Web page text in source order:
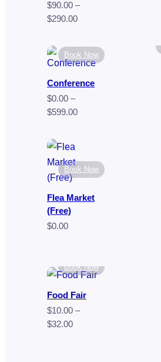
$90.00 –
$290.00Price
$90.00
through
Book Now
Conference
$0.00 –
$599.00Price
$599.00
Book Now
Flea Market
(Free)
$0.00
Book Now
Food Fair
$10.00 –
$32.00Price